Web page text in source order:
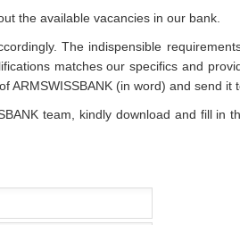
the available vacancies in our bank.
The indispensible
matches our specifics and
ARMSWISSBANK (in word) and send it
team, kindly download and fill in